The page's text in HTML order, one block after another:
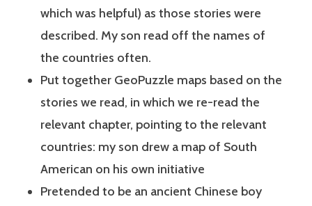
which was helpful) as those stories were
described. My son read off the names of
the countries often.
Put together GeoPuzzle maps based on the
stories we read, in which we re-read the
relevant chapter, pointing to the relevant
countries: my son drew a map of South
American on his own initiative
Pretended to be an ancient Chinese boy